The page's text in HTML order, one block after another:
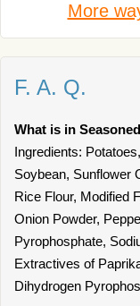
More
F. A. Q.
What is in
Ingredients:
Soybean, Sunflower
Rice Flour, Modified
Onion Powder,
Pyrophosphate,
Extractives of
Dihydrogen